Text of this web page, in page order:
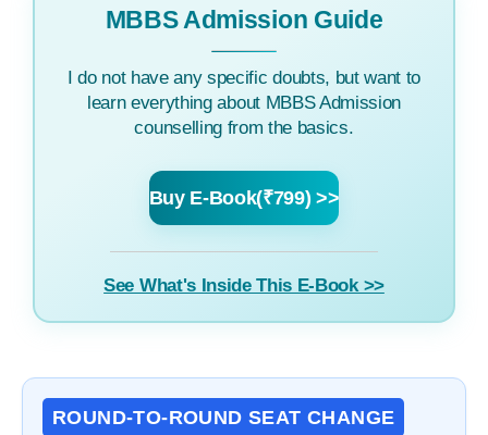
MBBS Admission Guide
I do not have any specific doubts, but want to
learn everything about MBBS Admission
counselling from the basics.
Buy E-Book(₹799) >>
See What's Inside This E-Book >>
ROUND-TO-ROUND SEAT CHANGE